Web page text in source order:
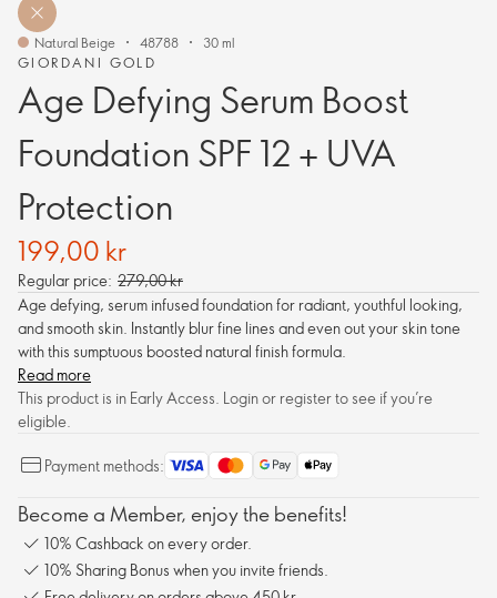
GIORDANI GOLD
Age Defying Serum Boost
Foundation SPF 12 + UVA
Protection
Natural Beige 48788 30 ml
199,00 kr
Regular price: 279,00 kr
Age defying, serum infused foundation for radiant, youthful looking,
and smooth skin. Instantly blur fine lines and even out your skin tone
with this sumptuous boosted natural finish formula.
Read more
This product is in Early Access. Login or register to see if you’re
eligible.
Payment methods:
Become a Member, enjoy the benefits!
10% Cashback on every order.
10% Sharing Bonus when you invite friends.